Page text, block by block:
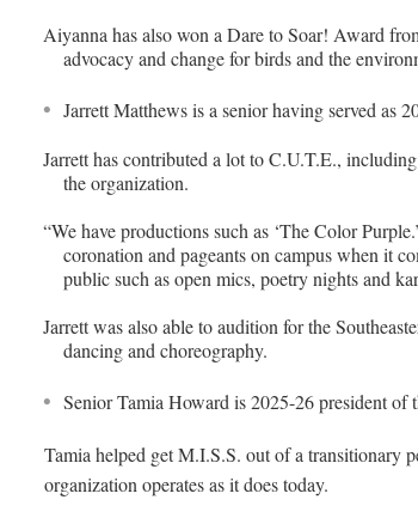
Aiyanna has also won a Dare to Soar! Award
advocacy and change for birds and the
Jarrett Matthews is a senior having served as
Jarrett has contributed a lot to C.U.T.E.,
the organization.
“We have productions such as ‘The Color
coronation and pageants on campus when it
public such as open mics, poetry nights and
Jarrett was also able to audition for the
dancing and choreography.
Senior Tamia Howard is 2025-26 president of
Tamia helped get M.I.S.S. out of a transitionary
organization operates as it does today.